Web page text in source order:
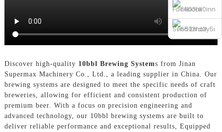
Facebook
Send Email
Discover high-quality 10bbl Brewing Systems from Jinan
Supermax Machinery Co., Ltd., a leading supplier in China. Our
brewing systems are designed to meet the specific needs of craft
breweries, allowing for efficient and consistent production of
premium beer. With a focus on precision engineering and
advanced technology, our 10bbl brewing systems are built to
deliver reliable performance and exceptional results, Equipped